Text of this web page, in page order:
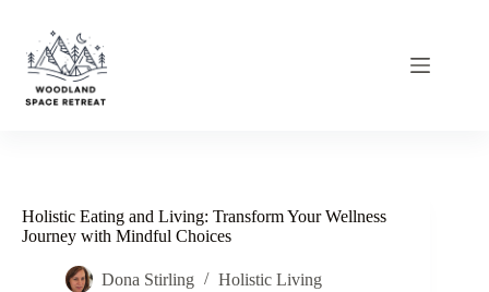
content
Holistic Eating and Living: Transform Your Wellness
Journey with Mindful Choices
Dona Stirling Holistic Living